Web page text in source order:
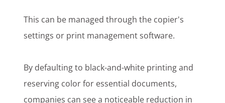
This can be managed through the copier's
settings or print management software.
By defaulting to black-and-white printing and
reserving color for essential documents,
companies can see a noticeable reduction in